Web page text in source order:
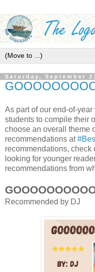
Saturday, September
As part of our end-of-
students to compile their
choose an overall theme
recommendations at
recommendations, check
looking for younger
recommendations from
Recommended by DJ